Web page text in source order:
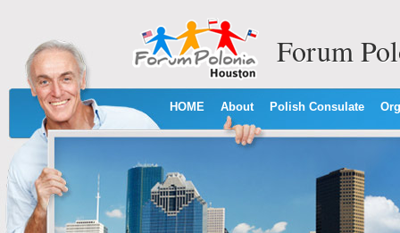
Forum
HOME About Polish Consulate